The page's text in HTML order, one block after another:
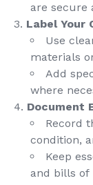
are secure
Label Your
Use
materials
Add
where
Document
Record
condition,
Keep
and bills of